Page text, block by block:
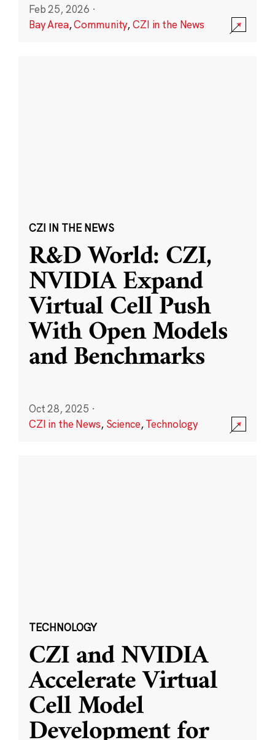
Feb 25, 2026 ·
Bay Area,Community,CZI in the News
CZI IN THE NEWS
R&D World: CZI,
NVIDIA Expand
Virtual Cell Push
With Open Models
and Benchmarks
Oct 28, 2025 ·
CZI in the News, Science,Technology
TECHNOLOGY
CZI and NVIDIA
Accelerate Virtual
Cell Model